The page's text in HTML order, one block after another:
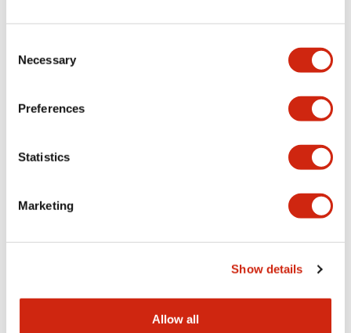
Selection
Necessary
Preferences
Statistics
Marketing
Show details
Allow all
LW Flush Catalog
LW Flush Catalog